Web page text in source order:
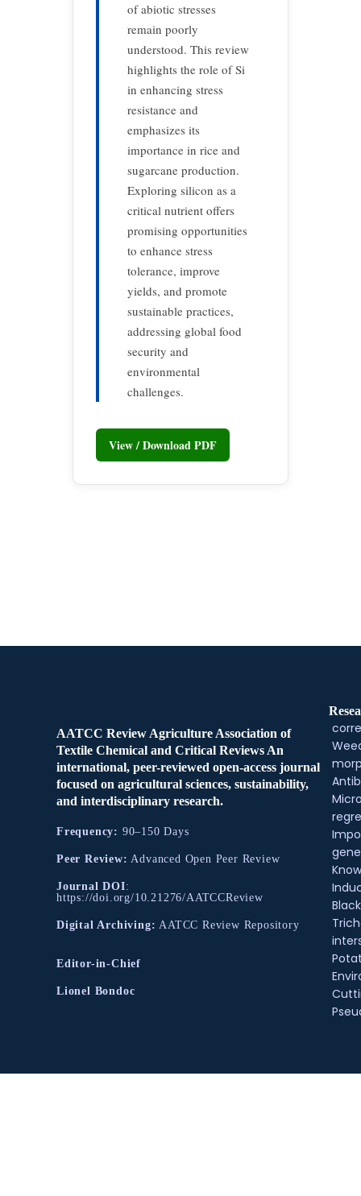
of abiotic stresses
remain poorly
understood. This review
highlights the role of Si
in enhancing stress
resistance and
emphasizes its
importance in rice and
sugarcane production.
Exploring silicon as a
critical nutrient offers
promising opportunities
to enhance stress
tolerance, improve
yields, and promote
sustainable practices,
addressing global food
security and
environmental
challenges.
View / Download PDF
AATCC Review Agriculture Association of
Textile Chemical and Critical Reviews An
international, peer-reviewed open-access journal
focused on agricultural sciences, sustainability,
and interdisciplinary research.
Frequency: 90–150 Days
Peer Review: Advanced Open Peer Review
Journal DOI:
https://doi.org/10.21276/AATCCReview
Digital Archiving: AATCC Review Repository
Editor-in-Chief
Lionel Bondoc